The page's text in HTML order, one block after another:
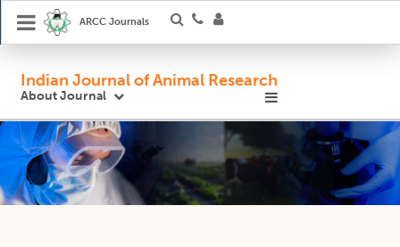
ARCC Journals
Indian Journal of Animal Research
About Journal